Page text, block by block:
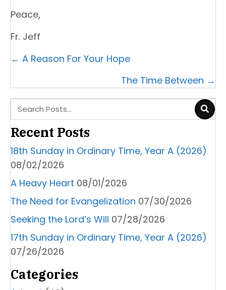
Peace,
Fr. Jeff
Posts
← A Reason For Your Hope
The Time Between →
Recent Posts
18th Sunday in Ordinary Time, Year A (2026)
08/02/2026
A Heavy Heart 08/01/2026
The Need for Evangelization 07/30/2026
Seeking the Lord’s Will 07/28/2026
17th Sunday in Ordinary Time, Year A (2026)
07/26/2026
Categories